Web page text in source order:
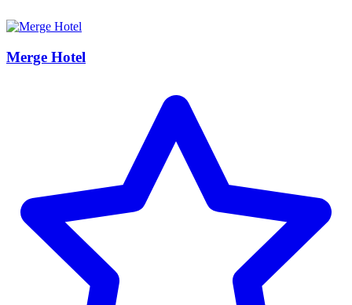
Merge Hotel